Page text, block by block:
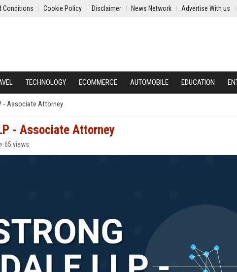
Conditions Cookie Policy Disclaimer News Network Advertise With us
TECHNOLOGY ECOMMERCE AUTOMOBILE EDUCATION
- Associate Attorney
- Associate Attorney
65 views